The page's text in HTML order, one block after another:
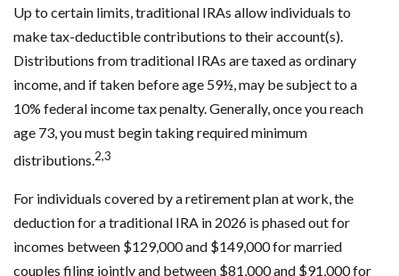
Up to certain limits, traditional IRAs allow individuals to
make tax-deductible contributions to their account(s).
Distributions from traditional IRAs are taxed as ordinary
income, and if taken before age 59½, may be subject to a
10% federal income tax penalty. Generally, once you reach
age 73, you must begin taking required minimum
distributions.2,3
For individuals covered by a retirement plan at work, the
deduction for a traditional IRA in 2026 is phased out for
incomes between $129,000 and $149,000 for married
couples filing jointly and between $81,000 and $91,000 for